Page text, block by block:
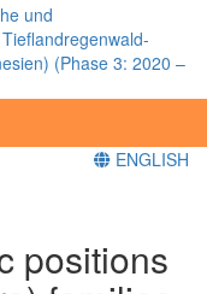
und
(Phase 3: 2020 –
ENGLISH
positions